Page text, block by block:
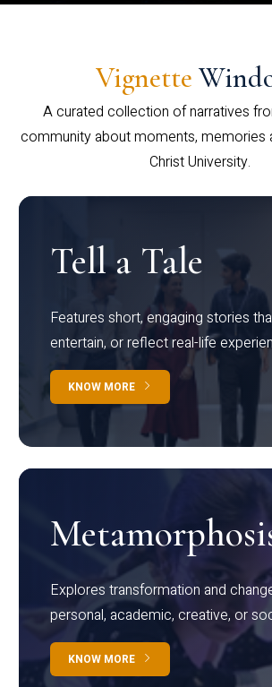
Vignette
A curated collection of narratives
community about moments, memories
Christ University.
Tell a Tale
Features short, engaging stories
entertain, or reflect real-life
KNOW MORE
Explores transformation and
personal, academic, creative, or
KNOW MORE